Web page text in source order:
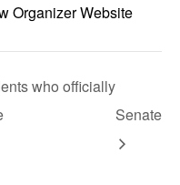
Organizer Website
who officially
Senate